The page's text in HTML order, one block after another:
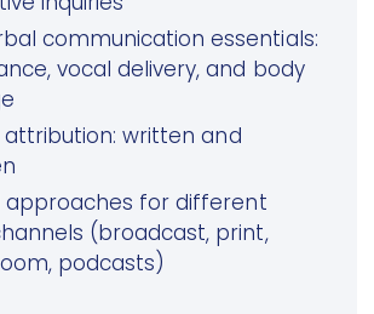
communication essentials:
vocal delivery, and body
attribution: written and
approaches for different
(broadcast, print,
podcasts)